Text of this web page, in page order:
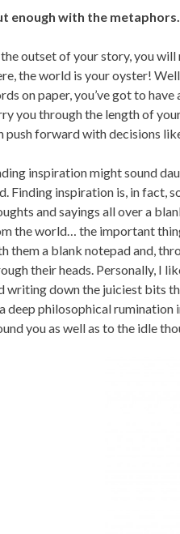
enough with the metaphors.
outset of your story, you
the world is your oyster!
on paper, you’ve got to
you through the length of
push forward with decisions
inspiration might sound
Finding inspiration is, in fact,
and sayings all over a
the world… the important
them a blank notepad and,
their heads. Personally, I
writing down the juiciest bits
deep philosophical rumination
you as well as to the idle